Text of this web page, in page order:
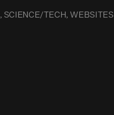
SCIENCE/TECH WEBSITES